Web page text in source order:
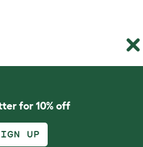
for 10% off
UP